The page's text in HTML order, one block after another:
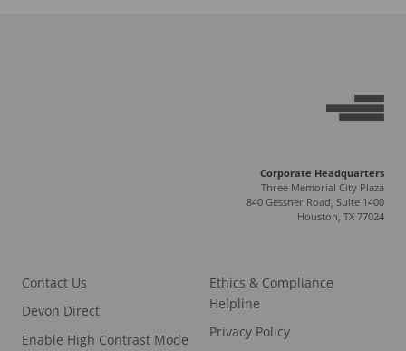
Corporate Headquarters
Three Memorial City Plaza
840 Gessner Road, Suite 1400
Houston, TX 77024
Contact Us
Ethics & Compliance
Helpline
Devon Direct
Privacy Policy
Enable High Contrast Mode